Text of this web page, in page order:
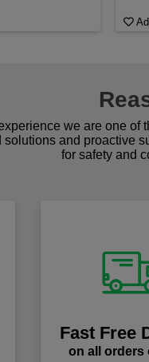
we are one of
and proactive
for safety and
Fast Free
on all orders